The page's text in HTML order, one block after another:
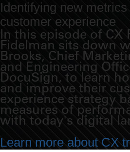
Identifying new
customer experience
In this episode of CX
Fidelman sits down
Brooks, Chief
and Engineering
DocuSign, to learn
and improve their
experience strategy
measures of
with today's digital
Learn more about CX